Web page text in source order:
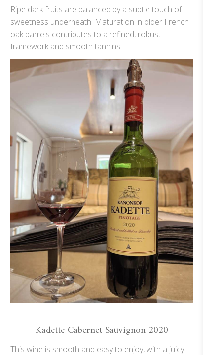
Ripe dark fruits are balanced by a subtle touch of
sweetness underneath. Maturation in older French
oak barrels contributes to a refined, robust
framework and smooth tannins.
Kadette Cabernet Sauvignon 2020
This wine is smooth and easy to enjoy, with a juicy